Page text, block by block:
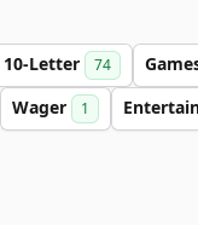
10-Letter 74
Wager 1